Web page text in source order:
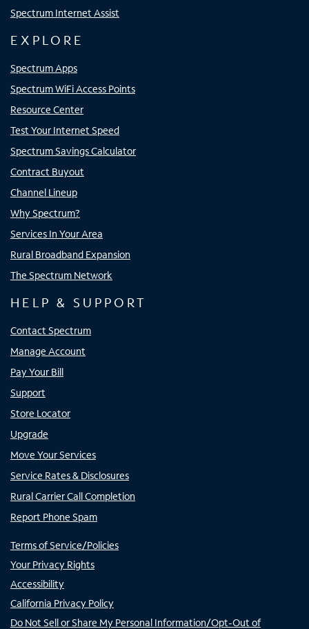
Spectrum Internet Assist
EXPLORE
Spectrum Apps
Spectrum WiFi Access Points
Resource Center
Test Your Internet Speed
Spectrum Savings Calculator
Contract Buyout
Channel Lineup
Why Spectrum?
Services In Your Area
Rural Broadband Expansion
The Spectrum Network
HELP & SUPPORT
Contact Spectrum
Manage Account
Pay Your Bill
Support
Store Locator
Upgrade
Move Your Services
Service Rates & Disclosures
Rural Carrier Call Completion
Report Phone Spam
Terms of Service/Policies
Your Privacy Rights
Accessibility
California Privacy Policy
Do Not Sell or Share My Personal Information/Opt-Out of